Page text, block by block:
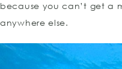
because you can’t get a
anywhere else.